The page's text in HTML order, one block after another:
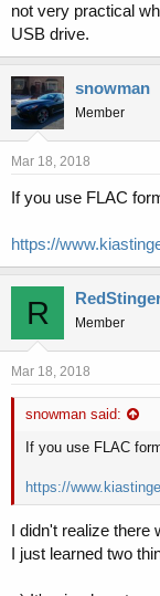
not very practical
USB drive.
snowman
Member
Mar 18, 2018
If you use FLAC
https://
R Member
Mar 18, 2018
snowman said:
If you use FLAC
https://
I didn't realize there
I just learned two